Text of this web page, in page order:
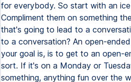
for everybody. So start with an
Compliment them on something
that's going to lead to a
to a conversation? An open-
your goal is, is to get to an open-
sort. If it's on a Monday or
something, anything fun over the